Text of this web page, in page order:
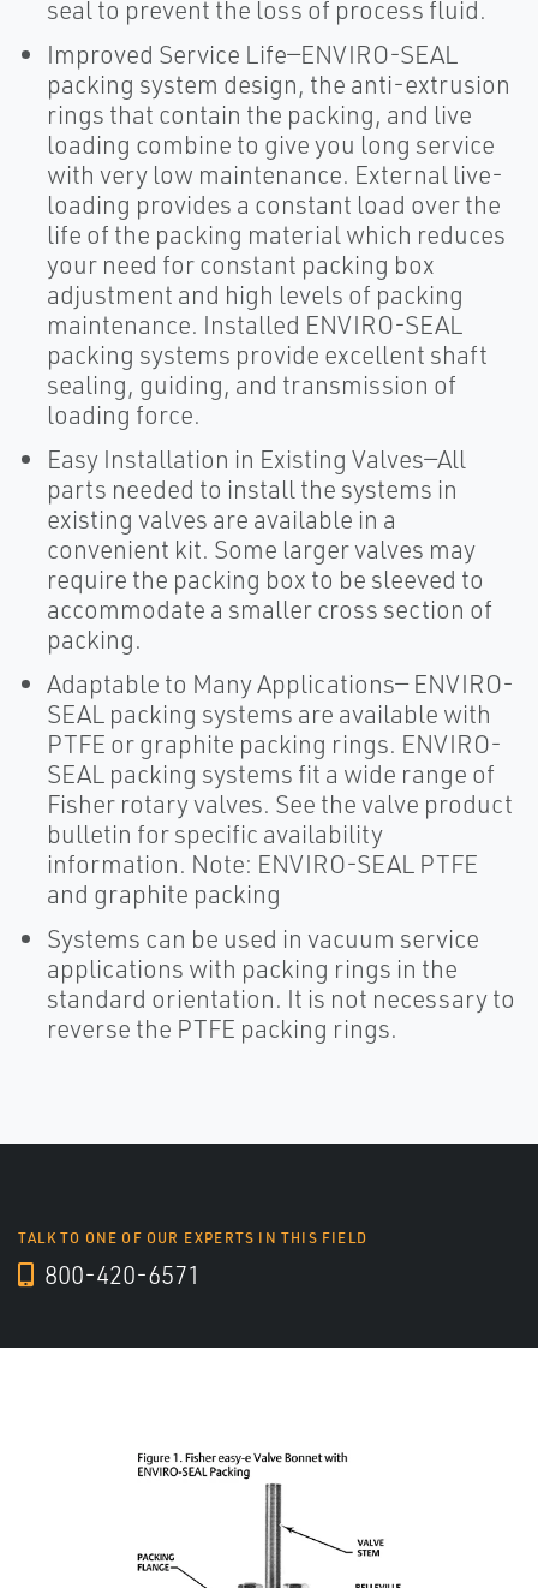
seal to prevent the loss of process fluid.
Improved Service Life—ENVIRO-SEAL
packing system design, the anti-extrusion
rings that contain the packing, and live
loading combine to give you long service
with very low maintenance. External live-
loading provides a constant load over the
life of the packing material which reduces
your need for constant packing box
adjustment and high levels of packing
maintenance. Installed ENVIRO-SEAL
packing systems provide excellent shaft
sealing, guiding, and transmission of
loading force.
Easy Installation in Existing Valves—All
parts needed to install the systems in
existing valves are available in a
convenient kit. Some larger valves may
require the packing box to be sleeved to
accommodate a smaller cross section of
packing.
Adaptable to Many Applications— ENVIRO-
SEAL packing systems are available with
PTFE or graphite packing rings. ENVIRO-
SEAL packing systems fit a wide range of
Fisher rotary valves. See the valve product
bulletin for specific availability
information. Note: ENVIRO-SEAL PTFE
and graphite packing
Systems can be used in vacuum service
applications with packing rings in the
standard orientation. It is not necessary to
reverse the PTFE packing rings.
TALK TO ONE OF OUR EXPERTS IN THIS FIELD
800-420-6571